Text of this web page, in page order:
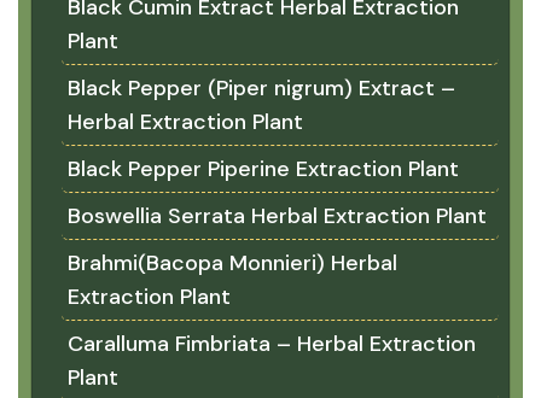
Black Cumin Extract Herbal Extraction
Plant
Black Pepper (Piper nigrum) Extract –
Herbal Extraction Plant
Black Pepper Piperine Extraction Plant
Boswellia Serrata Herbal Extraction Plant
Brahmi(Bacopa Monnieri) Herbal
Extraction Plant
Caralluma Fimbriata – Herbal Extraction
Plant